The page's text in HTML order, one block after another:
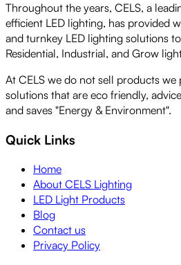
Throughout the years, CELS, a
efficient LED lighting, has provided
and turnkey LED lighting solutions
Residential, Industrial, and Grow
At CELS we do not sell products we
solutions that are eco friendly,
and saves "Energy & Environment".
Quick Links
Home
About CELS Lighting
LED Light Products
Blog
Contact us
Privacy Policy